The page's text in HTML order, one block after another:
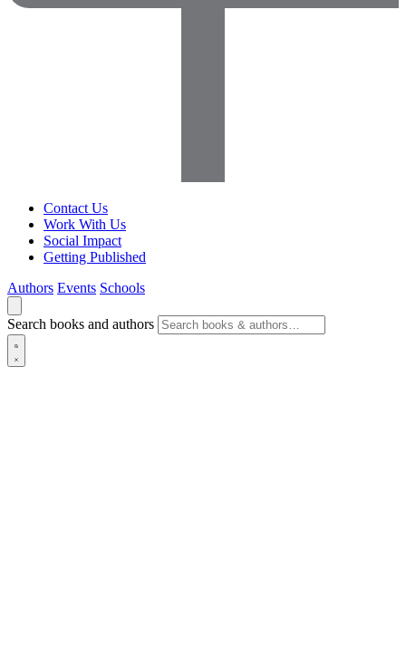
Contact Us
Work With Us
Social Impact
Getting Published
Authors Events Schools
Search books and authors